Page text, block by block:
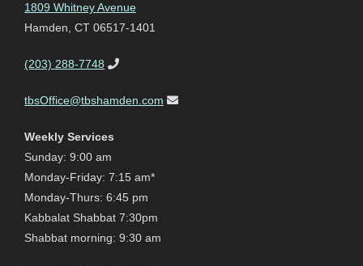
1809 Whitney Avenue
Hamden, CT 06517-1401
(203) 288-7748
tbsOffice@tbshamden.com
Weekly Services
Sunday: 9:00 am
Monday-Friday: 7:15 am*
Monday-Thurs: 6:45 pm
Kabbalat Shabbat 7:30pm
Shabbat morning: 9:30 am